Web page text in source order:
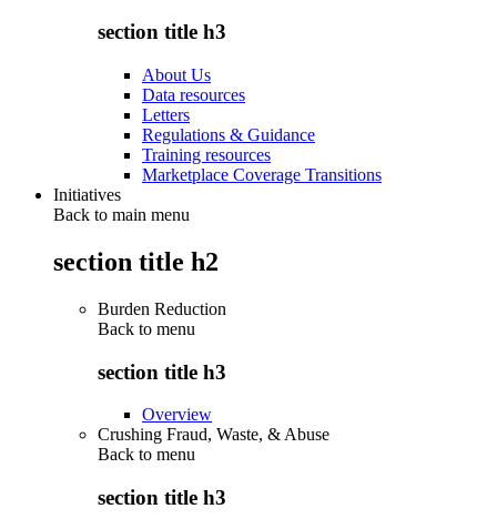
section title h3
About Us
Data resources
Letters
Regulations & Guidance
Training resources
Marketplace Coverage Transitions
Initiatives
Back to main menu
section title h2
Burden Reduction
Back to menu
section title h3
Overview
Crushing Fraud, Waste, & Abuse
Back to menu
section title h3